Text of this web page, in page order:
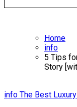
Home
info
5 Tips
Story
info The Best